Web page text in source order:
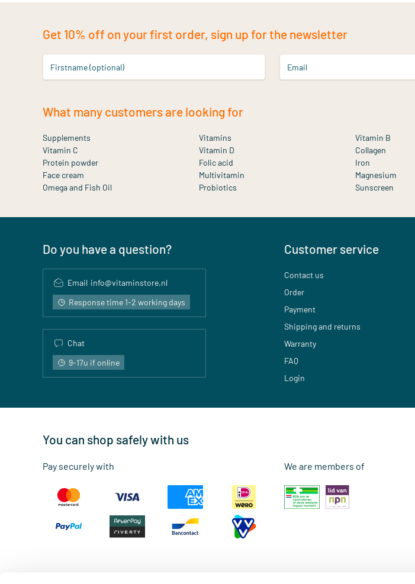
Get 10% off on your first order, sign up for the newsletter
Firstname (optional) Email
What many customers are looking for
Supplements Vitamins
Vitamin B
Vitamin C
Vitamin D
Collagen
Protein powder
Folic acid
Iron
Face cream
Multivitamin
Magnesium
Omega and Fish Oil
Probiotics Sunscreen
Do you have a question?
Email info@vitaminstore.nl
Response time 1-2 working days
Chat
9-17u if online
Customer service
Contact us
Order
Payment
Shipping and returns
Warranty
FAQ
Login
You can shop safely with us
Pay securely with We are members of